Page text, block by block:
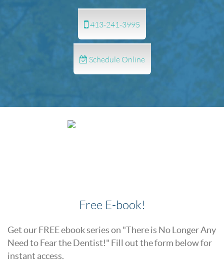
413-241-3995
Schedule Online
Free E-book!
Get our FREE ebook series on "There is No Longer Any
Need to Fear the Dentist!" Fill out the form below for
instant access.